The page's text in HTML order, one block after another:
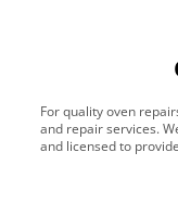
For quality oven
and repair services.
and licensed to